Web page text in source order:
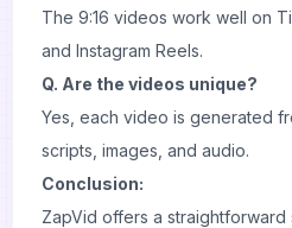
The 9:16 videos work well on
and Instagram Reels.
Q. Are the videos unique?
Yes, each video is generated
scripts, images, and audio.
Conclusion:
ZapVid offers a